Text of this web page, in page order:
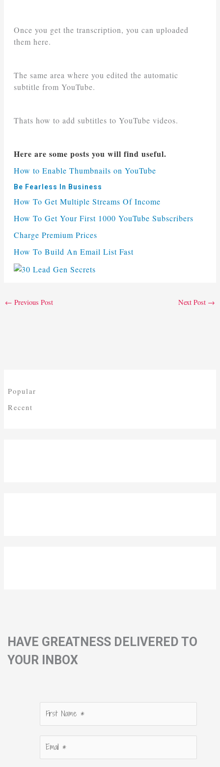
Once you get the transcription, you can uploaded
them here.
The same area where you edited the automatic
subtitle from YouTube.
Thats how to add subtitles to YouTube videos.
Here are some posts you will find useful.
How to Enable Thumbnails on YouTube
Be Fearless In Business
How To Get Multiple Streams Of Income
How To Get Your First 1000 YouTube Subscribers
Charge Premium Prices
How To Build An Email List Fast
← Previous Post Next Post →
Popular
Recent
HAVE GREATNESS DELIVERED TO
YOUR INBOX